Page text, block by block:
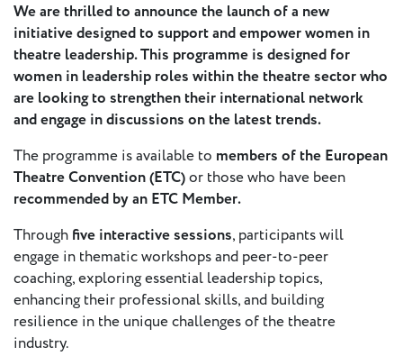
Open Calls
& Grants
ACuTe
STAGES
Young
Europe V
Fabulamundi
- New
Voices
ETC
International
We are thrilled to announce the launch of a new
initiative designed to support and empower women in
theatre leadership. This programme is designed for
women in leadership roles within the theatre sector who
are looking to strengthen their international network
and engage in discussions on the latest trends.
The programme is available to members of the European
Theatre Convention (ETC)or those who have been
recommended by an ETC Member.
Through five interactive sessions, participants will
engage in thematic workshops and peer-to-peer
coaching, exploring essential leadership topics,
enhancing their professional skills, and building
resilience in the unique challenges of the theatre
industry.